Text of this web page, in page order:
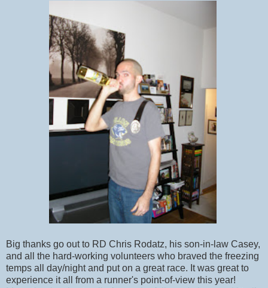
Big thanks go out to RD Chris Rodatz, his son-in-law Casey,
and all the hard-working volunteers who braved the freezing
temps all day/night and put on a great race. It was great to
experience it all from a runner's point-of-view this year!